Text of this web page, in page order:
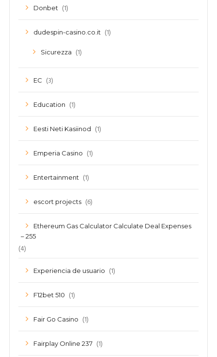
Donbet (1)
dudespin-casino.co.it (1)
Sicurezza (1)
EC (3)
Education (1)
Eesti Neti Kasiinod (1)
Emperia Casino (1)
Entertainment (1)
escort projects (6)
Ethereum Gas Calculator Calculate Deal Expenses
– 255
(4)
Experiencia de usuario (1)
F12bet 510 (1)
Fair Go Casino (1)
Fairplay Online 237 (1)